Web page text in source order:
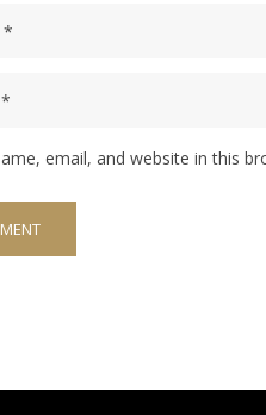
email, and website in this